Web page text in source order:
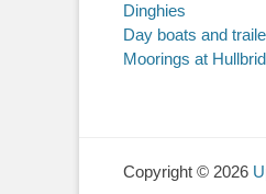
Dinghies
Day boats and
Moorings at
Copyright © 2026